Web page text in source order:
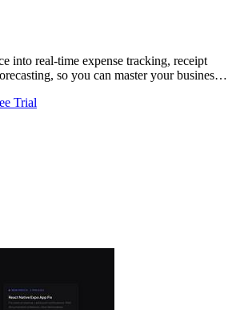
into real-time expense tracking, receipt
so you can master your business
Trial